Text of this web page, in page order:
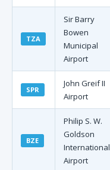
TZA
Sir Barry
Bowen
Municipal
Airport
SPR
John Greif II
Airport
BZE
Philip S. W.
Goldson
International
Airport